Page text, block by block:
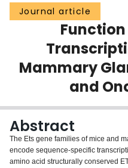
Scholarly Works
Journal article
Function
Mammary
and
Abstract
The Ets gene families of mice and
encode sequence-specific
amino acid structurally conserved